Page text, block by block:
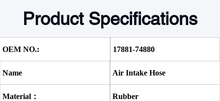
Product Specifications
OEM NO.: 17881-74880
Name Air Intake Hose
Material： Rubber